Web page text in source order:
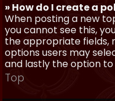
» How do I create a
When posting a new
you cannot see this,
the appropriate fields,
options users may
and lastly the option
Top